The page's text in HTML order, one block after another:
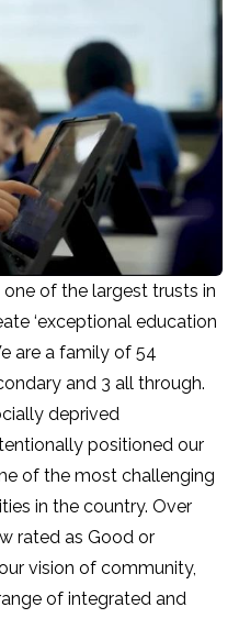
of the largest trusts in
‘exceptional education
are a family of 54
and 3 all through.
deprived
positioned our
of the most challenging
in the country. Over
rated as Good or
vision of community,
of integrated and